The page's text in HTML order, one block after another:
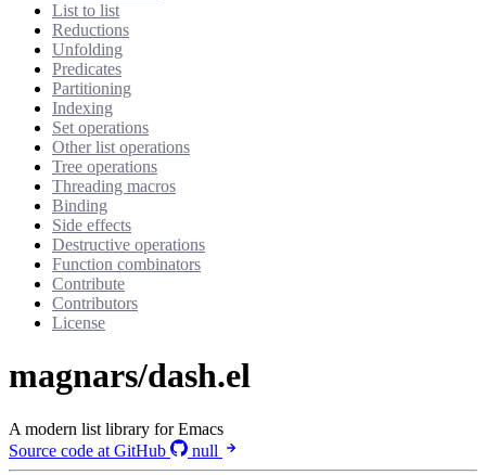
List to list
Reductions
Unfolding
Predicates
Partitioning
Indexing
Set operations
Other list operations
Tree operations
Threading macros
Binding
Side effects
Destructive operations
Function combinators
Contribute
Contributors
License
magnars/dash.el
A modern list library for Emacs
Source code at GitHub
null